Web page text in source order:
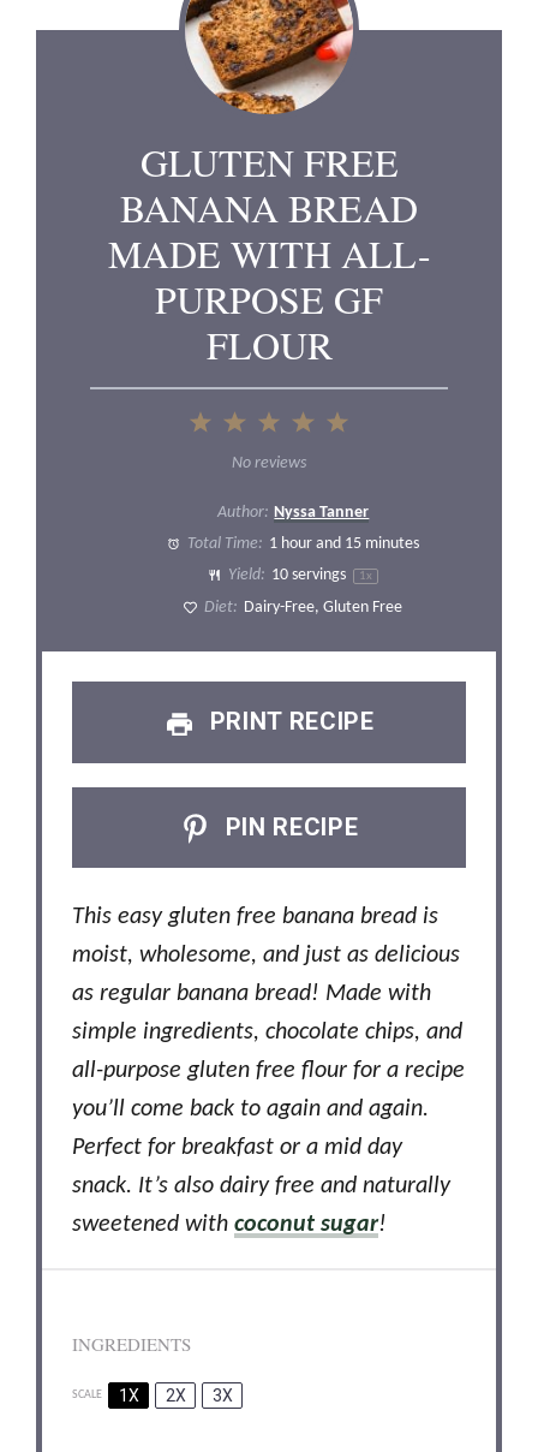
GLUTEN FREE
BANANA BREAD
MADE WITH ALL-
PURPOSE GF
FLOUR
4
Stars
2
Stars
Star
No reviews
Author: Nyssa Tanner
Total Time: 1 hour and 15 minutes
Yield: 10servings 1x
Diet: Dairy-Free, Gluten Free
PRINT RECIPE
PIN RECIPE
This easy gluten free banana bread is
moist, wholesome, and just as delicious
as regular banana bread! Made with
simple ingredients, chocolate chips, and
all-purpose gluten free flour for a recipe
you’ll come back to again and again.
Perfect for breakfast or a mid day
snack. It’s also dairy free and naturally
sweetened with coconut sugar!
INGREDIENTS
SCALE 1X 2X 3X